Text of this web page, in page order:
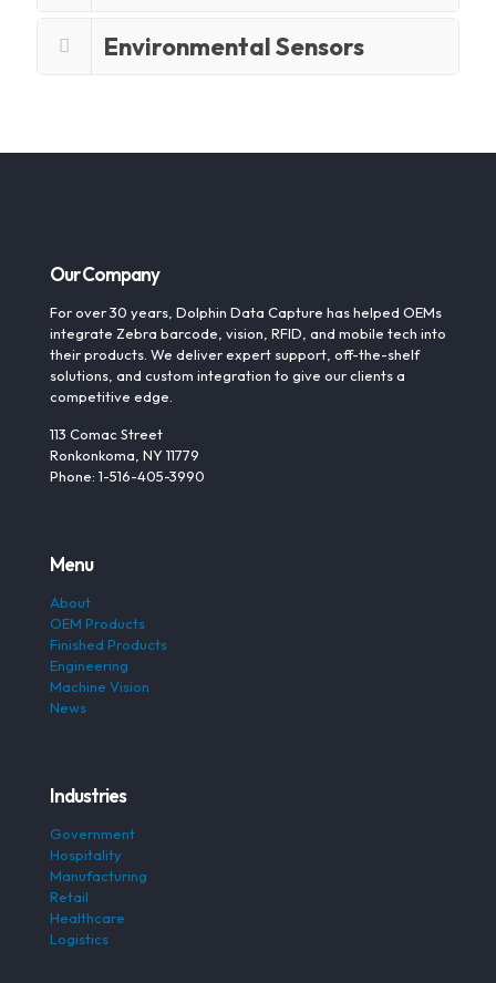
Environmental Sensors
Our Company
For over 30 years, Dolphin Data Capture has helped OEMs
integrate Zebra barcode, vision, RFID, and mobile tech into
their products. We deliver expert support, off-the-shelf
solutions, and custom integration to give our clients a
competitive edge.
113 Comac Street
Ronkonkoma, NY 11779
Phone: 1-516-405-3990
Menu
About
OEM Products
Finished Products
Engineering
Machine Vision
News
Industries
Government
Hospitality
Manufacturing
Retail
Healthcare
Logistics